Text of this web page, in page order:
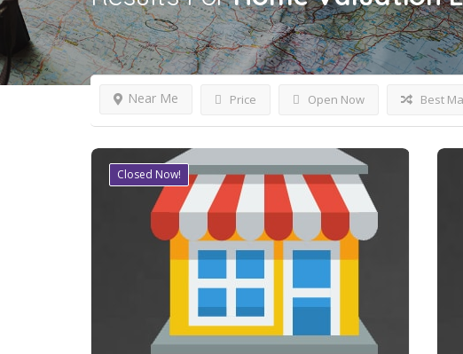
Price Open Now
Near Me Best
Closed Now!